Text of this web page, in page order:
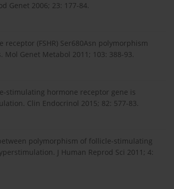
Genet 2006; 23: 177-84.
receptor (FSHR) Ser680Asn polymorphism
Genet Metabol 2011; 103: 388-93.
stimulating hormone receptor gene is
Clin Endocrinol 2015; 82: 577-83.
polymorphism of follicle-stimulating
J Human Reprod Sci 2011; 4: